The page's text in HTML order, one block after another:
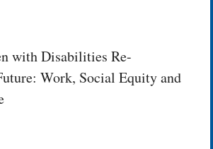
with Disabilities Re-
Work, Social Equity and